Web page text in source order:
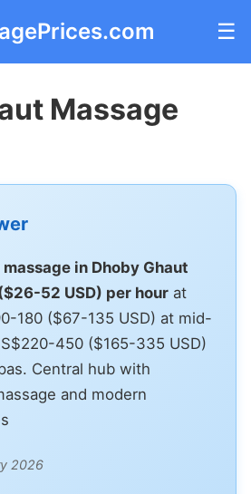
☰
Massage
in Dhoby Ghaut
52 USD) per hour at
180 ($67-135 USD) at mid-
450 ($165-335 USD)
Central hub with
and modern
2026